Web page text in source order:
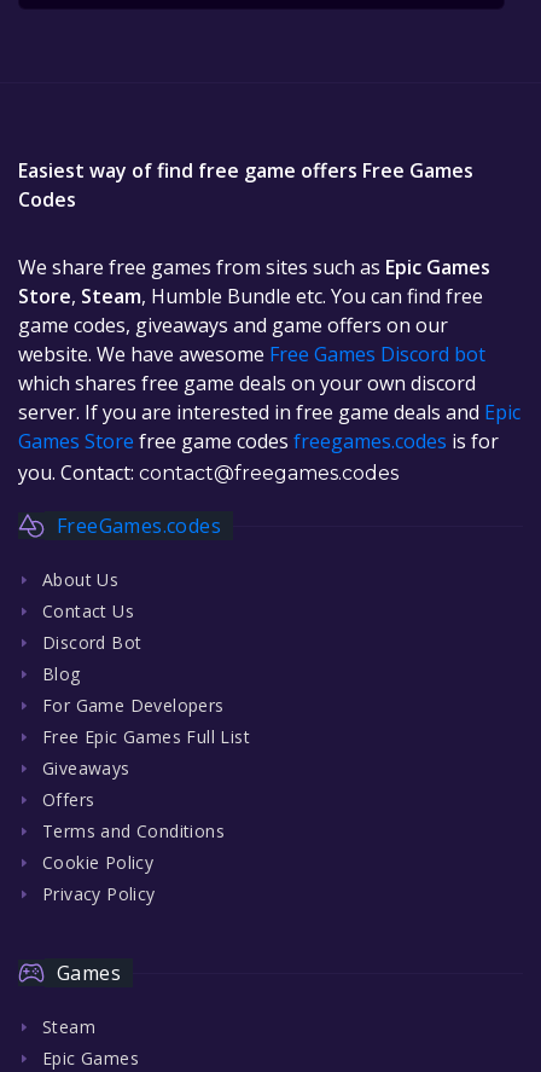
Easiest way of find free game offers Free Games
Codes
We share free games from sites such as Epic Games
Store, Steam, Humble Bundle etc. You can find free
game codes, giveaways and game offers on our
website. We have awesome Free Games Discord bot
which shares free game deals on your own discord
server. If you are interested in free game deals and Epic
Games Store free game codes freegames.codes is for
you. Contact: contact@freegames.codes
FreeGames.codes
About Us
Contact Us
Discord Bot
Blog
For Game Developers
Free Epic Games Full List
Giveaways
Offers
Terms and Conditions
Cookie Policy
Privacy Policy
Games
Steam
Epic Games